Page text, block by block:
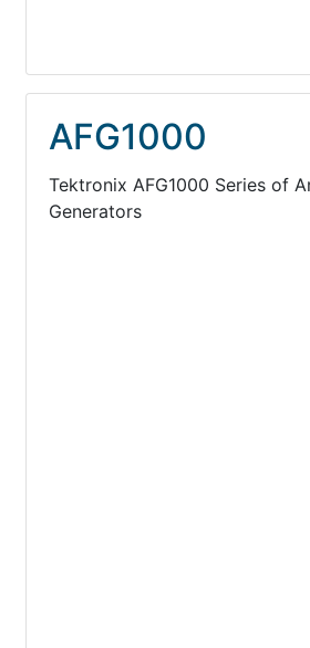
AFG1000
Tektronix AFG1000 Series of
Generators